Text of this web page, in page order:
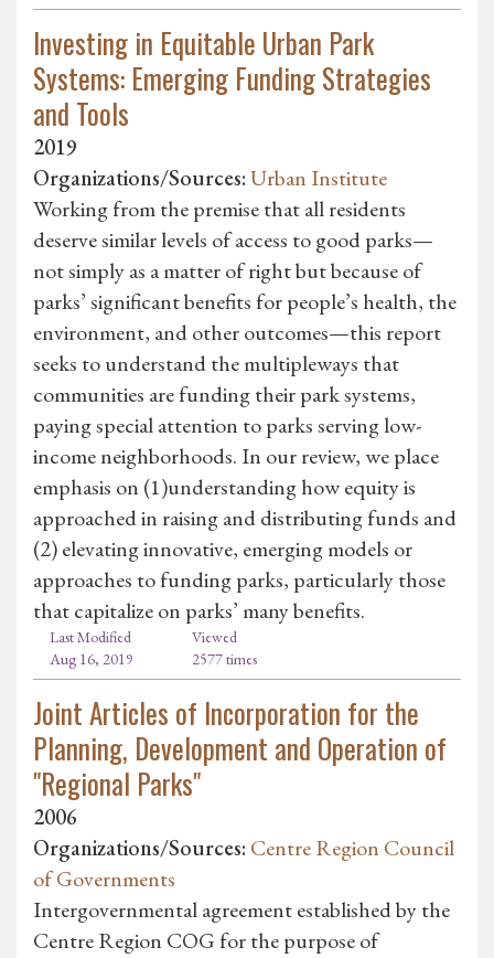
Investing in Equitable Urban Park
Systems: Emerging Funding Strategies
and Tools
2019
Organizations/Sources:Urban Institute
Working from the premise that all residents
deserve similar levels of access to good parks—
not simply as a matter of right but because of
parks’ significant benefits for people’s health, the
environment, and other outcomes—this report
seeks to understand the multipleways that
communities are funding their park systems,
paying special attention to parks serving low-
income neighborhoods. In our review, we place
emphasis on (1)understanding how equity is
approached in raising and distributing funds and
(2) elevating innovative, emerging models or
approaches to funding parks, particularly those
that capitalize on parks’ many benefits.
Last Modified
Aug 16, 2019
Viewed
2577 times
Joint Articles of Incorporation for the
Planning, Development and Operation of
"Regional Parks"
2006
Organizations/Sources: Centre Region Council
of Governments
Intergovernmental agreement established by the
Centre Region COG for the purpose of